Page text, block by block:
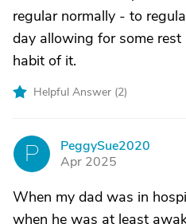
regular normally - to
day allowing for some
habit of it.
Helpful Answer (2)
P
PeggySue2020
Apr 2025
When my dad was in
when he was at least